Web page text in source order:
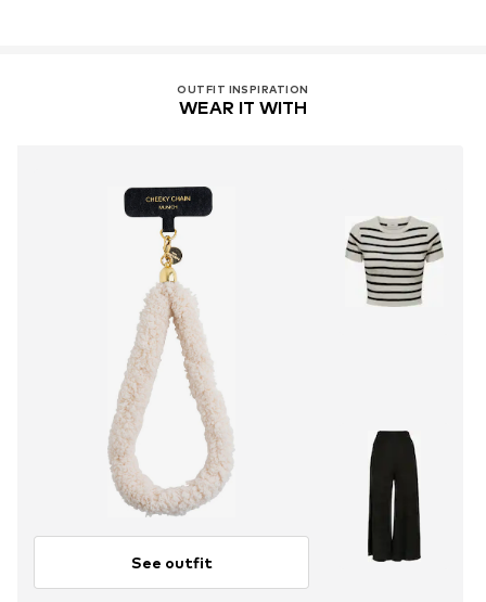
OUTFIT INSPIRATION
WEAR IT WITH
See outfit